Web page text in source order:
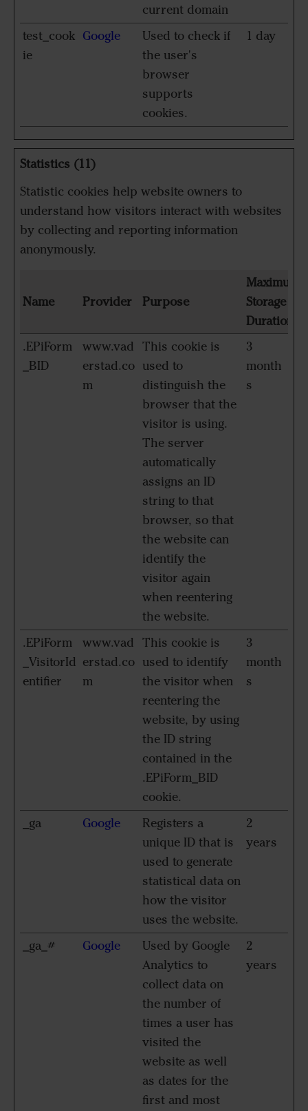
current domain
test_cook
ie
Google
Used to check if
the user's
browser
supports
cookies.
1 day
Statistics (11)
Statistic cookies help website owners to
understand how visitors interact with websites
by collecting and reporting information
anonymously.
Name Provider Purpose
Maximum
Storage
Duration
.EPiForm
_BID
www.vad
erstad.co
m
This cookie is
used to
distinguish the
browser that the
visitor is using.
The server
automatically
assigns an ID
string to that
browser, so that
the website can
identify the
visitor again
when reentering
the website.
3
month
s
.EPiForm
_VisitorId
entifier
www.vad
erstad.co
m
This cookie is
used to identify
the visitor when
reentering the
website, by using
the ID string
contained in the
.EPiForm_BID
cookie.
3
month
s
_ga Google
Registers a
unique ID that is
used to generate
statistical data on
how the visitor
uses the website.
2
years
_ga_# Google
Used by Google
Analytics to
collect data on
the number of
times a user has
visited the
website as well
as dates for the
first and most
2
years